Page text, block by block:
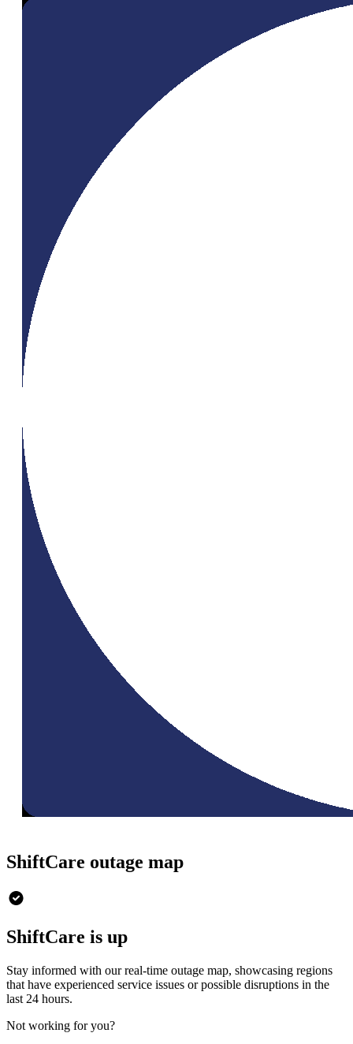
ShiftCare outage map
ShiftCare is up
Stay informed with our real-time outage map, showcasing regions
that have experienced service issues or possible disruptions in the
last 24 hours.
Not working for you?